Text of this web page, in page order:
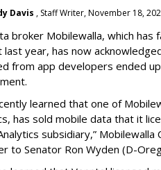
Davis , Staff Writer, November 18,
broker Mobilewalla, which
last year, has now
from app developers ended
learned that one of
has sold mobile data that it
subsidiary,”
to Senator Ron Wyden (D-